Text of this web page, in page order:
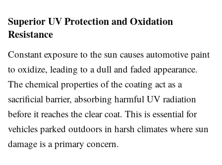
Superior UV Protection and Oxidation
Resistance
Constant exposure to the sun causes automotive paint
to oxidize, leading to a dull and faded appearance.
The chemical properties of the coating act as a
sacrificial barrier, absorbing harmful UV radiation
before it reaches the clear coat. This is essential for
vehicles parked outdoors in harsh climates where sun
damage is a primary concern.